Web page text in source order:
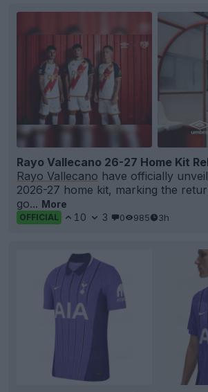
Rayo Vallecano 26-27 Home Kit
Rayo Vallecano have officially
2026-27 home kit, marking the
go... More
OFFICIAL 10 3 0 985 3h